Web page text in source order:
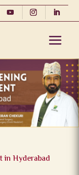
in Hyderabad